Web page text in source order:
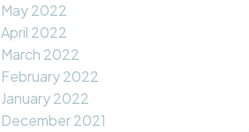
May 2022
April 2022
March 2022
February 2022
January 2022
December 2021